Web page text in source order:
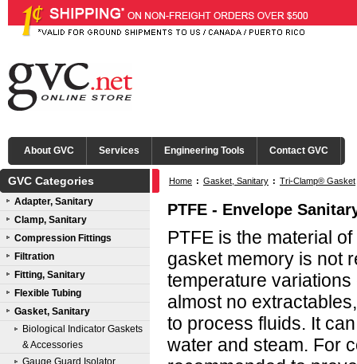
About GVC Services Engineering Tools Contact GVC
GVC Categories
Adapter, Sanitary
Clamp, Sanitary
Compression Fittings
Filtration
Fitting, Sanitary
Flexible Tubing
Gasket, Sanitary
Biological Indicator Gaskets
& Accessories
Gauge Guard Isolator
Home : Gasket, Sanitary : Tri-Clamp® Gasket
PTFE - Envelope
PTFE is the material
gasket memory is not
temperature
almost no
to process fluids. It
water and steam. For